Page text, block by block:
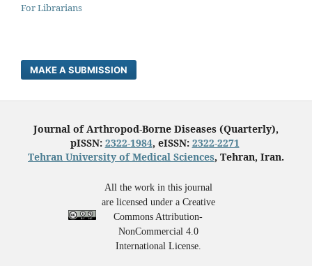
For Librarians
MAKE A SUBMISSION
Journal of Arthropod-Borne Diseases (Quarterly),
pISSN: 2322-1984, eISSN: 2322-2271
Tehran University of Medical Sciences, Tehran, Iran.
All the work in this journal
are licensed under a Creative
Commons Attribution-
NonCommercial 4.0
International License.